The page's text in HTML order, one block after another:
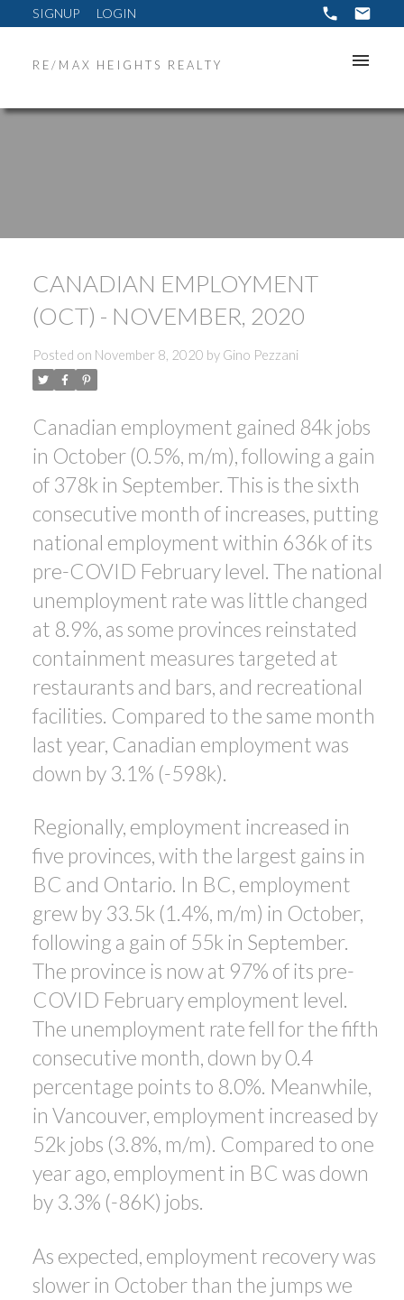
SIGNUP LOGIN
RE/MAX HEIGHTS REALTY
ACTIVE SOLD
CANADIAN EMPLOYMENT
(OCT) - NOVEMBER, 2020
Posted on November 8, 2020 by Gino Pezzani
Canadian employment gained 84k jobs
in October (0.5%, m/m), following a gain
of 378k in September. This is the sixth
consecutive month of increases, putting
national employment within 636k of its
pre-COVID February level. The national
unemployment rate was little changed
at 8.9%, as some provinces reinstated
containment measures targeted at
restaurants and bars, and recreational
facilities. Compared to the same month
last year, Canadian employment was
down by 3.1% (-598k).
Regionally, employment increased in
five provinces, with the largest gains in
BC and Ontario. In BC, employment
grew by 33.5k (1.4%, m/m) in October,
following a gain of 55k in September.
The province is now at 97% of its pre-
COVID February employment level.
The unemployment rate fell for the fifth
consecutive month, down by 0.4
percentage points to 8.0%. Meanwhile,
in Vancouver, employment increased by
52k jobs (3.8%, m/m). Compared to one
year ago, employment in BC was down
by 3.3% (-86K) jobs.
As expected, employment recovery was
slower in October than the jumps we